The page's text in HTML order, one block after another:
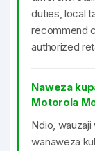
duties, local
recommend
authorized
Naweza
Motorola
Ndio,
wanaweza